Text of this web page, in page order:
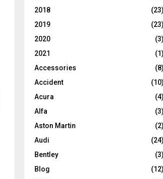
2018
(23)
2019
(23)
2020
(3)
2021
(1)
Accessories
(8)
Accident
(10)
Acura
(4)
Alfa
(3)
Aston Martin
(2)
Audi
(24)
Bentley
(3)
Blog
(12)